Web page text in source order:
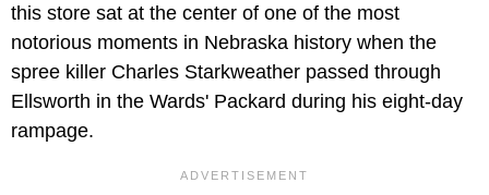
this store sat at the center of one of the most
notorious moments in Nebraska history when the
spree killer Charles Starkweather passed through
Ellsworth in the Wards' Packard during his eight-day
rampage.